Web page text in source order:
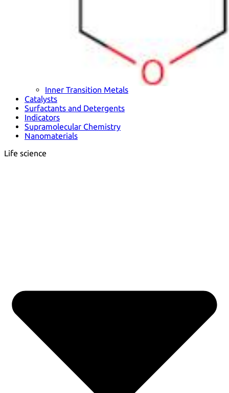
Inner Transition Metals
Catalysts
Surfactants and Detergents
Indicators
Supramolecular Chemistry
Nanomaterials
Life science